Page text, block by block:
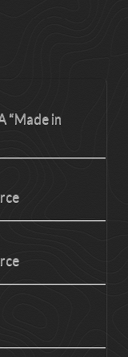
“Made in